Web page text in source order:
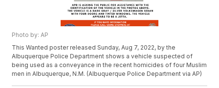
Photo by: AP
This Wanted poster released Sunday, Aug 7, 2022, by the
Albuquerque Police Department shows a vehicle suspected of
being used as a conveyance in the recent homicides of four Muslim
men in Albuquerque, N.M. (Albuquerque Police Department via AP)